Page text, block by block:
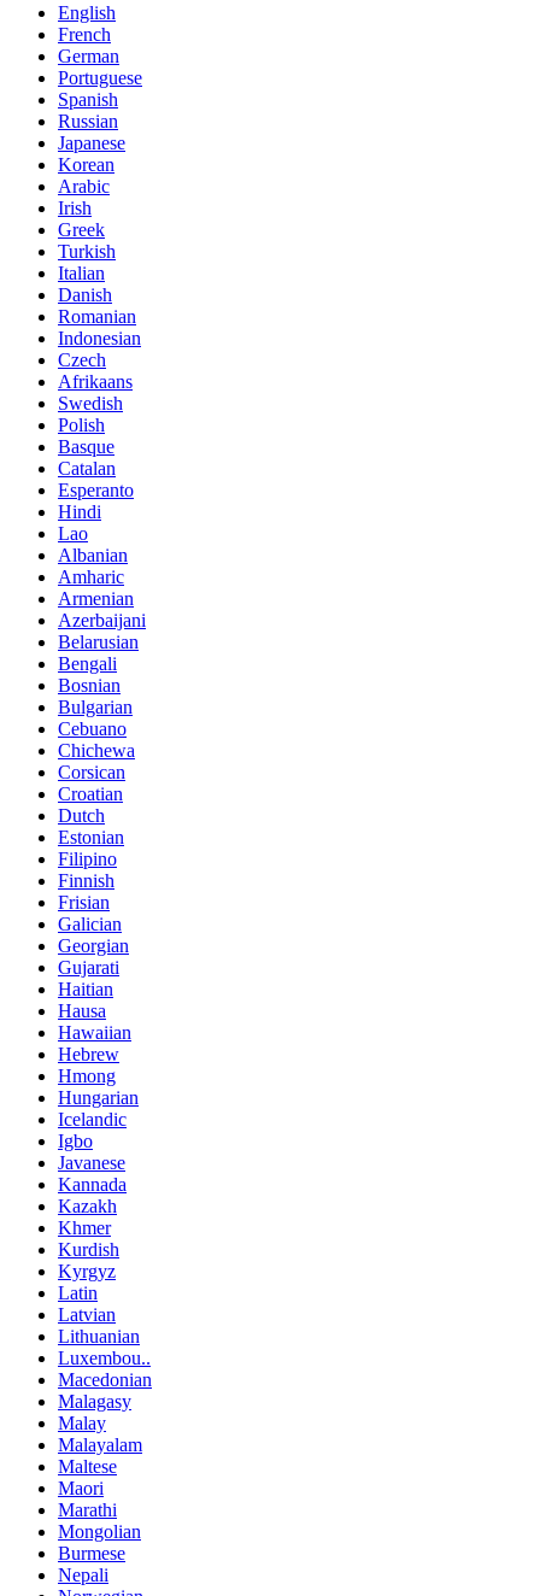
English
French
German
Portuguese
Spanish
Russian
Japanese
Korean
Arabic
Irish
Greek
Turkish
Italian
Danish
Romanian
Indonesian
Czech
Afrikaans
Swedish
Polish
Basque
Catalan
Esperanto
Hindi
Lao
Albanian
Amharic
Armenian
Azerbaijani
Belarusian
Bengali
Bosnian
Bulgarian
Cebuano
Chichewa
Corsican
Croatian
Dutch
Estonian
Filipino
Finnish
Frisian
Galician
Georgian
Gujarati
Haitian
Hausa
Hawaiian
Hebrew
Hmong
Hungarian
Icelandic
Igbo
Javanese
Kannada
Kazakh
Khmer
Kurdish
Kyrgyz
Latin
Latvian
Lithuanian
Luxembou..
Macedonian
Malagasy
Malay
Malayalam
Maltese
Maori
Marathi
Mongolian
Burmese
Nepali